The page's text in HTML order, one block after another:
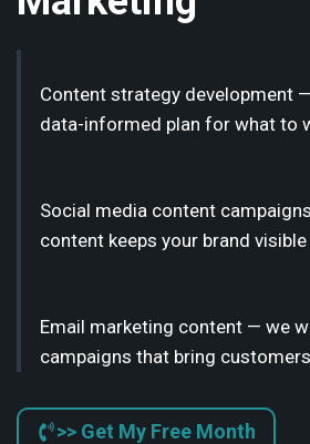
Content strategy development
data-informed plan for what to
Social media content
content keeps your brand
Email marketing content — we
campaigns that bring
>> Get My Free Month